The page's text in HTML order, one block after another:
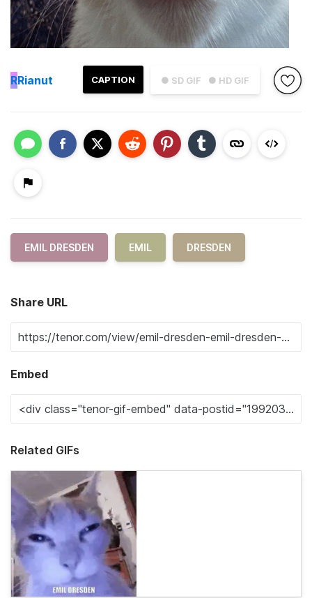
● SD GIF ● HD GIF
CAPTION
RRianut
EMIL DRESDEN EMIL DRESDEN
Share URL
Embed
Related GIFs